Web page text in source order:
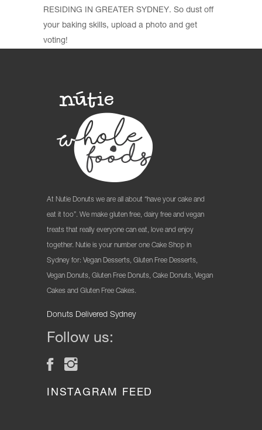
RESIDING IN GREATER SYDNEY. So dust off
your baking skills, upload a photo and get
voting!
At Nutie Donuts we are all about “have your cake and
eat it too”. We make gluten free, dairy free and vegan
treats that really everyone can eat, love and enjoy
together. Nutie is your number one Cake Shop in
Sydney for: Vegan Desserts, Gluten Free Desserts,
Vegan Donuts, Gluten Free Donuts, Cake Donuts, Vegan
Cakes and Gluten Free Cakes.
Donuts Delivered Sydney
Follow us:
INSTAGRAM FEED